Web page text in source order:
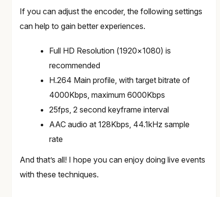
If you can adjust the encoder, the following settings
can help to gain better experiences.
Full HD Resolution (1920×1080) is
recommended
H.264 Main profile, with target bitrate of
4000Kbps, maximum 6000Kbps
25fps, 2 second keyframe interval
AAC audio at 128Kbps, 44.1kHz sample
rate
And that’s all! I hope you can enjoy doing live events
with these techniques.